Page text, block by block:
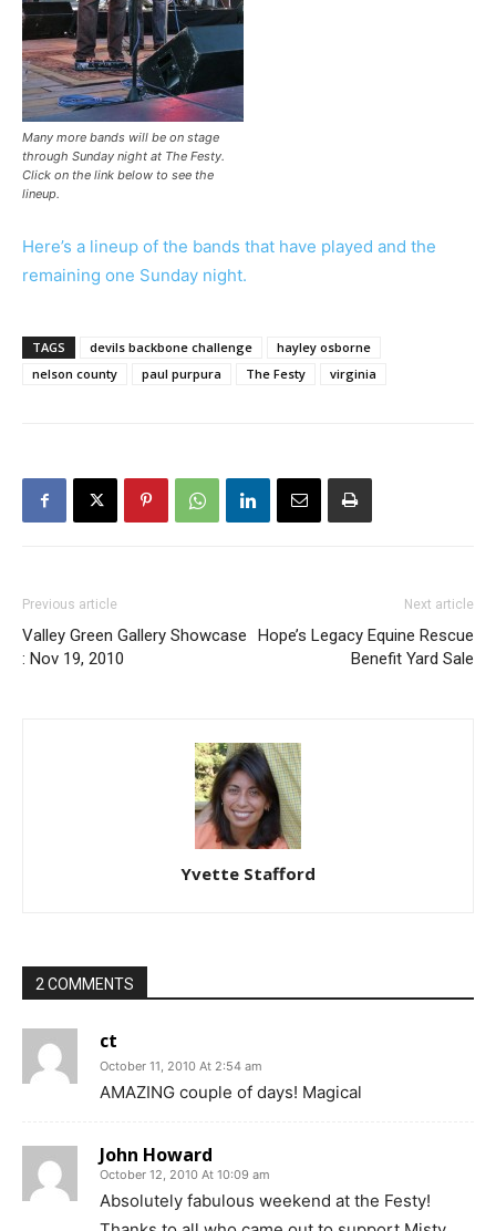
Many more bands will be on stage
through Sunday night at The Festy.
Click on the link below to see the
lineup.
Here’s a lineup of the bands that have played and the
remaining one Sunday night.
TAGS devils backbone challenge
hayley osborne
nelson county
paul purpura The Festy virginia
Previous article
Valley Green Gallery Showcase
: Nov 19, 2010
Next article
Hope’s Legacy Equine Rescue
Benefit Yard Sale
Yvette Stafford
2 COMMENTS
ct
October 11, 2010 At 2:54 am
AMAZING couple of days! Magical
John Howard
October 12, 2010 At 10:09 am
Absolutely fabulous weekend at the Festy!